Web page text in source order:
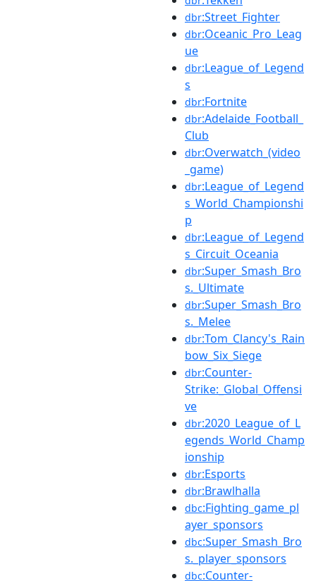
dbr:Street_Fighter
dbr:Oceanic_Pro_Leag
ue
dbr:League_of_Legend
s
dbr:Fortnite
dbr:Adelaide_Football_
Club
dbr:Overwatch_(video
_game)
dbr:League_of_Legend
s_World_Championshi
p
dbr:League_of_Legend
s_Circuit_Oceania
dbr:Super_Smash_Bro
s._Ultimate
dbr:Super_Smash_Bro
s._Melee
dbr:Tom_Clancy's_Rain
bow_Six_Siege
dbr:Counter-
Strike:_Global_Offensi
ve
dbr:2020_League_of_L
egends_World_Champ
ionship
dbr:Esports
dbr:Brawlhalla
dbc:Fighting_game_pl
ayer_sponsors
dbc:Super_Smash_Bro
s._player_sponsors
dbc:Counter-